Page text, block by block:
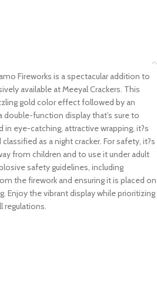
Fireworks is a spectacular addition to
available at Meeyal Crackers. This
gold color effect followed by an
double-function display that’s sure to
in eye-catching, attractive wrapping, it?s
as a night cracker. For safety, it?s
from children and to use it under adult
safety guidelines, including
the firework and ensuring it is placed on
Enjoy the vibrant display while prioritizing